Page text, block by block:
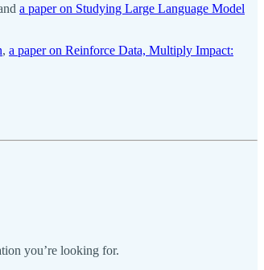
a paper on Studying Large Language Model
, a paper on Reinforce Data, Multiply Impact:
you’re looking for.